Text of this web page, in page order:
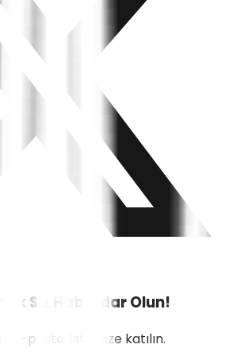
İlk Siz Haberdar Olun!
e-posta listemize katılın.